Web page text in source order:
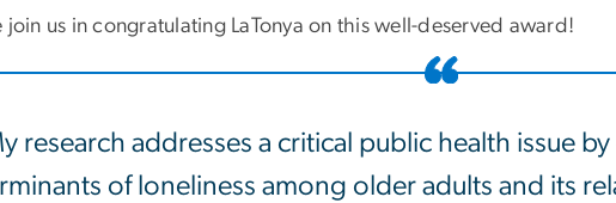
join us in congratulating LaTonya on this well-deserved award!
research addresses a critical public health issue
of loneliness among older adults and its